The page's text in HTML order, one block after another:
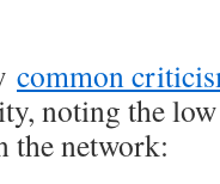
common
noting the
the network: